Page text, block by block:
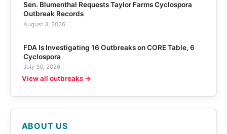
Sen. Blumenthal Requests Taylor Farms Cyclospora
Outbreak Records
August 3, 2026
FDA Is Investigating 16 Outbreaks on CORE Table, 6
Cyclospora
July 30, 2026
View all outbreaks →
ABOUT US